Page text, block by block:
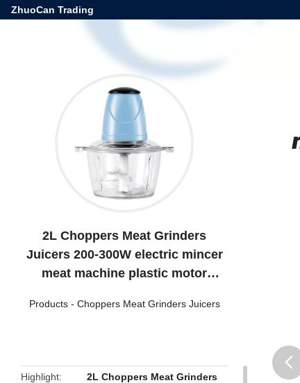
ZhuoCan Trading
2L Choppers Meat Grinders
Juicers 200-300W electric mincer
meat machine plastic motor
Products- Choppers Meat Grinders Juicers
Highlight
2L Choppers Meat Grinders